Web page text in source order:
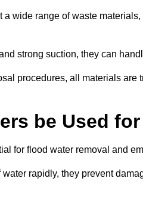
wide range of waste
strong suction, they can
procedures, all materials are
be Used
for flood water removal and
rapidly, they prevent